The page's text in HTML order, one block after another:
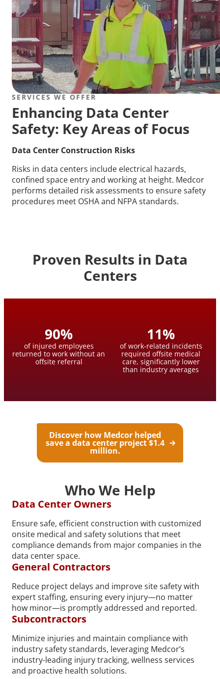
SERVICES WE OFFER
Enhancing Data Center
Safety: Key Areas of Focus
Data Center Construction Risks
Risks in data centers include electrical hazards,
confined space entry and working at height. Medcor
performs detailed risk assessments to ensure safety
procedures meet OSHA and NFPA standards.
Proven Results in Data
Centers
90%
of injured employees
returned to work without an
offsite referral
11%
of work-related incidents
required offsite medical
care, significantly lower
than industry averages
Discover how Medcor helped
save a data center project $1.4
million.
Who We Help
Data Center Owners
Ensure safe, efficient construction with customized
onsite medical and safety solutions that meet
compliance demands from major companies in the
data center space.
General Contractors
Reduce project delays and improve site safety with
expert staffing, ensuring every injury—no matter
how minor—is promptly addressed and reported.
Subcontractors
Minimize injuries and maintain compliance with
industry safety standards, leveraging Medcor’s
industry-leading injury tracking, wellness services
and proactive health solutions.